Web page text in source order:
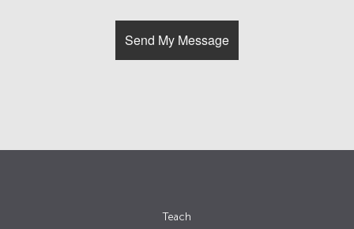
Teach